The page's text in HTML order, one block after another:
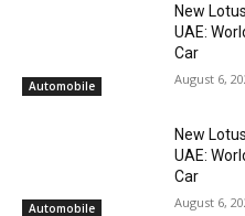
Automobile
New
UAE:
Car
August 6,
Automobile
New
UAE:
Car
August 6,